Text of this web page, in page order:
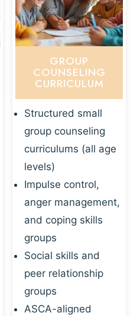
GROUP
COUNSELING
CURRICULUM
Structured small
group counseling
curriculums (all age
levels)
Impulse control,
anger management,
and coping skills
groups
Social skills and
peer relationship
groups
ASCA-aligned